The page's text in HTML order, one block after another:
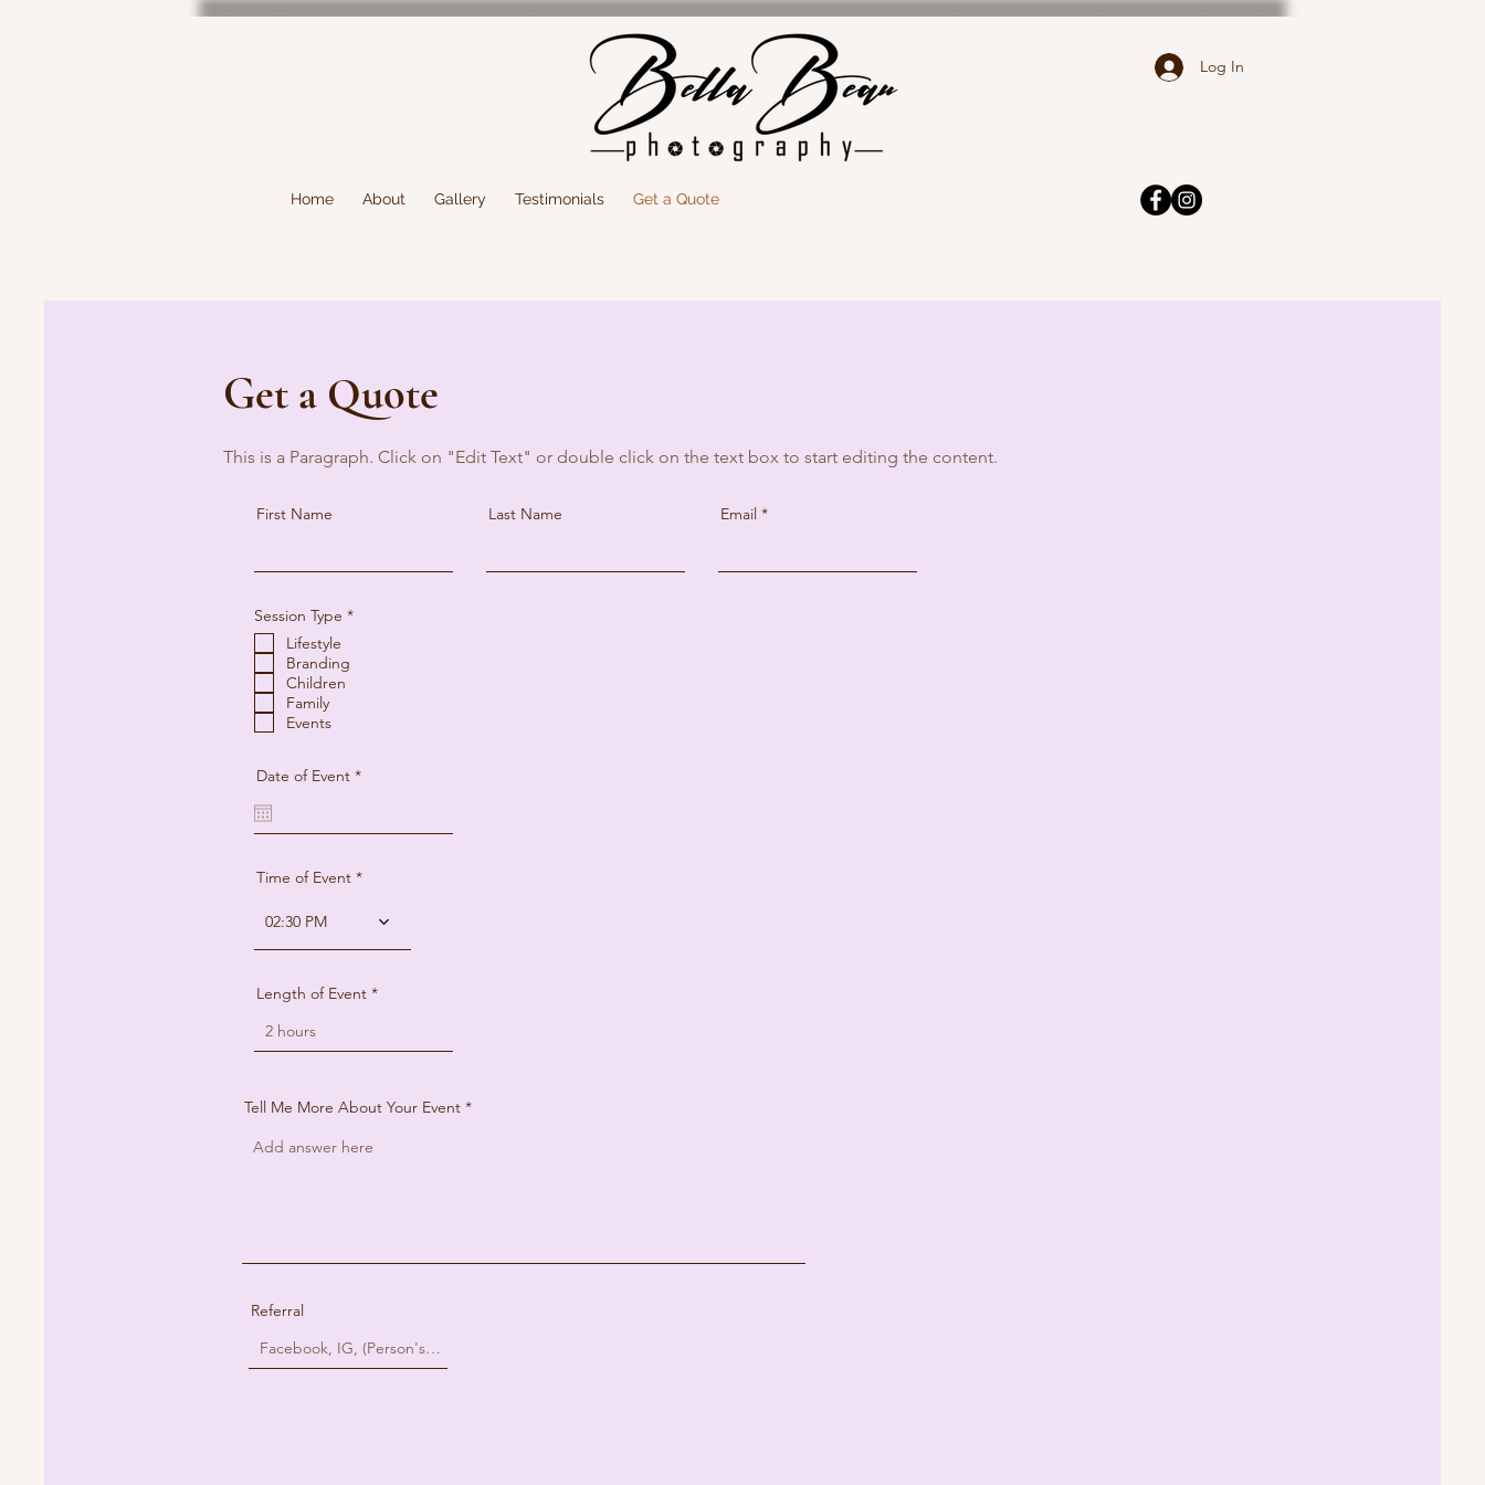
Log In
Home About Gallery Testimonials Get a Quote
Get a Quote
This is a Paragraph. Click on "Edit Text" or double click on the text box to start editing the content.
First Name Last Name Email
Session Type *R
Lifestyle
Branding
Children
Family
Events
Date of Event *r
i
d
Time of Event
02:30 PM
Length of Event
Tell Me More About Your Event
Referral